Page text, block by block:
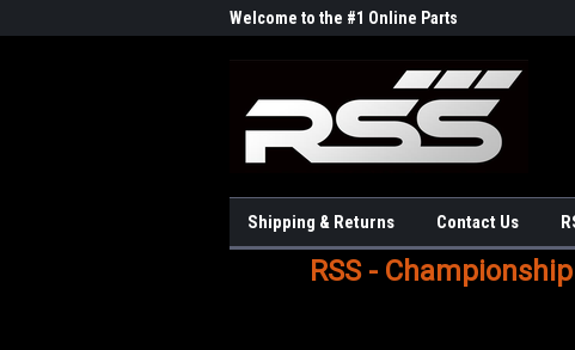
Welcome to the #1 Online Parts
Shipping & Returns Contact Us
RSS -